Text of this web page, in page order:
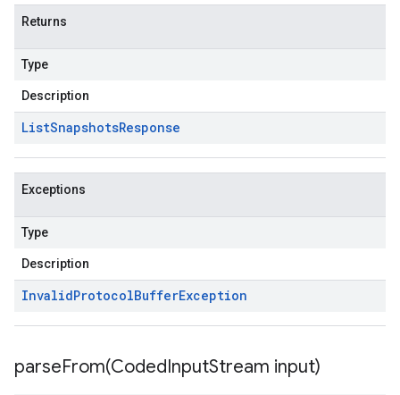
Returns
Type
Description
ListSnapshotsResponse
Exceptions
Type
Description
InvalidProtocolBufferException
parseFrom(CodedInputStream input)